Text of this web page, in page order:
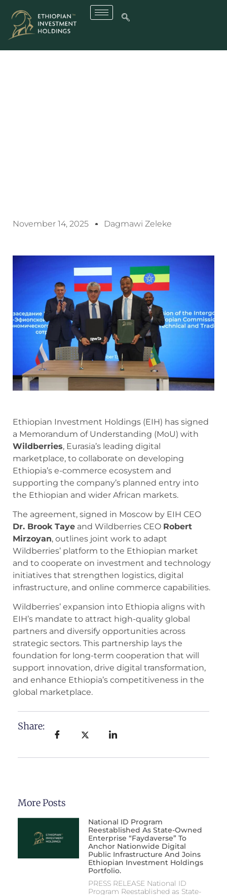
November 14, 2025 Dagmawi Zeleke
Ethiopian Investment Holdings (EIH) has signed
a Memorandum of Understanding (MoU) with
Wildberries, Eurasia’s leading digital
marketplace, to collaborate on developing
Ethiopia’s e-commerce ecosystem and
supporting the company’s planned entry into
the Ethiopian and wider African markets.
The agreement, signed in Moscow by EIH CEO
Dr. Brook Taye and Wildberries CEO Robert
Mirzoyan, outlines joint work to adapt
Wildberries’ platform to the Ethiopian market
and to cooperate on investment and technology
initiatives that strengthen logistics, digital
infrastructure, and online commerce capabilities.
Wildberries’ expansion into Ethiopia aligns with
EIH’s mandate to attract high-quality global
partners and diversify opportunities across
strategic sectors. This partnership lays the
foundation for long-term cooperation that will
support innovation, drive digital transformation,
and enhance Ethiopia’s competitiveness in the
global marketplace.
Share:
More Posts
National ID Program
Reestablished As State-Owned
Enterprise “Faydaverse” To
Anchor Nationwide Digital
Public Infrastructure And Joins
Ethiopian Investment Holdings
Portfolio.
PRESS RELEASE National ID
Program Reestablished as State-